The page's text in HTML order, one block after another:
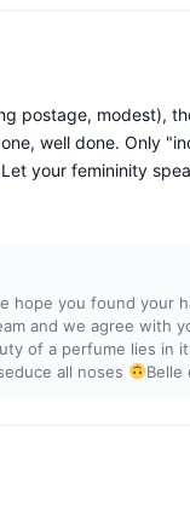
postage, modest),
well done. Only
your femininity
hope you found your
and we agree with
of a perfume lies in
all noses
Belle